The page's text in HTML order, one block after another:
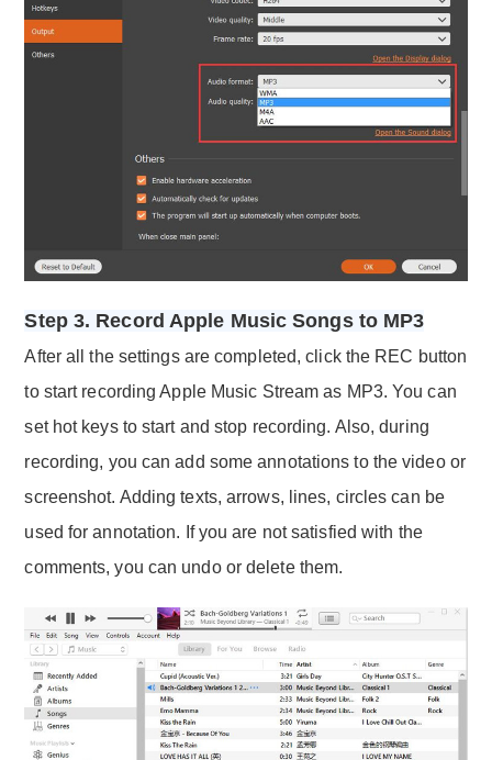
Step 3. Record Apple Music Songs to MP3
After all the settings are completed, click the REC button
to start recording Apple Music Stream as MP3. You can
set hot keys to start and stop recording. Also, during
recording, you can add some annotations to the video or
screenshot. Adding texts, arrows, lines, circles can be
used for annotation. If you are not satisfied with the
comments, you can undo or delete them.